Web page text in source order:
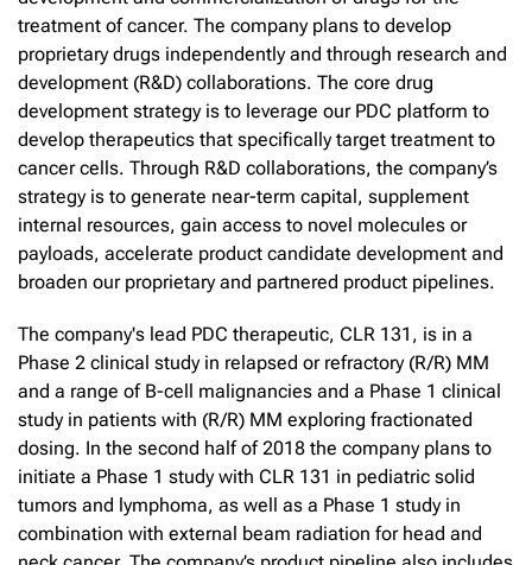
treatment of cancer. The company plans to develop
proprietary drugs independently and through research and
development (R&D) collaborations. The core drug
development strategy is to leverage our PDC platform to
develop therapeutics that specifically target treatment to
cancer cells. Through R&D collaborations, the company’s
strategy is to generate near-term capital, supplement
internal resources, gain access to novel molecules or
payloads, accelerate product candidate development and
broaden our proprietary and partnered product pipelines.
The company's lead PDC therapeutic, CLR 131, is in a
Phase 2 clinical study in relapsed or refractory (R/R) MM
and a range of B-cell malignancies and a Phase 1 clinical
study in patients with (R/R) MM exploring fractionated
dosing. In the second half of 2018 the company plans to
initiate a Phase 1 study with CLR 131 in pediatric solid
tumors and lymphoma, as well as a Phase 1 study in
combination with external beam radiation for head and